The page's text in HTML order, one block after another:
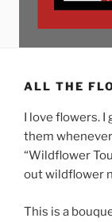
ALL THE
I love flowers. I
them whenever
“Wildflower
out wildflower
This is a